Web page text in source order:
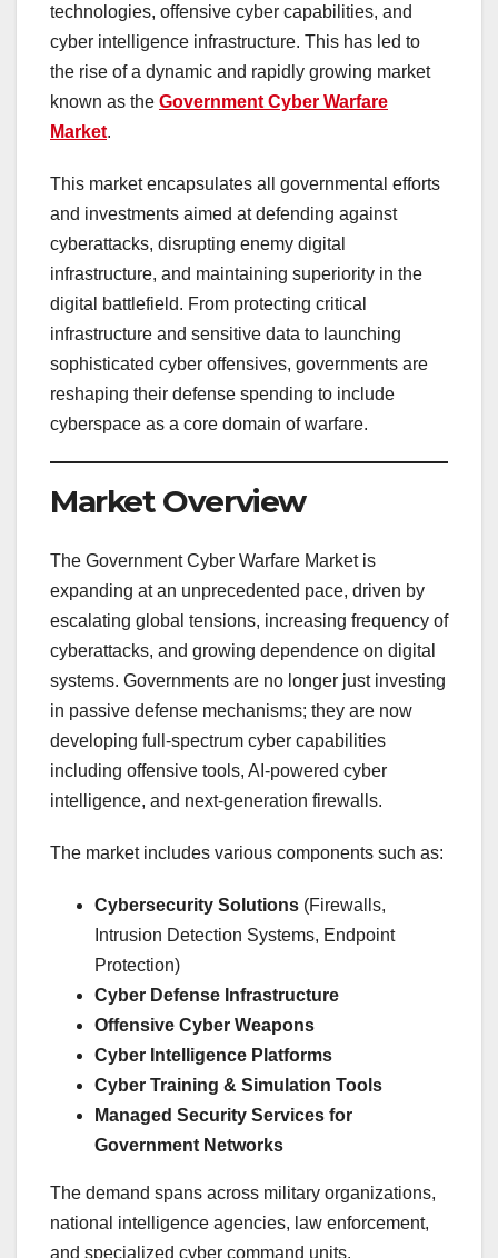
technologies, offensive cyber capabilities, and
cyber intelligence infrastructure. This has led to
the rise of a dynamic and rapidly growing market
known as the Government Cyber Warfare
Market.
This market encapsulates all governmental efforts
and investments aimed at defending against
cyberattacks, disrupting enemy digital
infrastructure, and maintaining superiority in the
digital battlefield. From protecting critical
infrastructure and sensitive data to launching
sophisticated cyber offensives, governments are
reshaping their defense spending to include
cyberspace as a core domain of warfare.
Market Overview
The Government Cyber Warfare Market is
expanding at an unprecedented pace, driven by
escalating global tensions, increasing frequency of
cyberattacks, and growing dependence on digital
systems. Governments are no longer just investing
in passive defense mechanisms; they are now
developing full-spectrum cyber capabilities
including offensive tools, AI-powered cyber
intelligence, and next-generation firewalls.
The market includes various components such as:
Cybersecurity Solutions (Firewalls,
Intrusion Detection Systems, Endpoint
Protection)
Cyber Defense Infrastructure
Offensive Cyber Weapons
Cyber Intelligence Platforms
Cyber Training & Simulation Tools
Managed Security Services for
Government Networks
The demand spans across military organizations,
national intelligence agencies, law enforcement,
and specialized cyber command units.